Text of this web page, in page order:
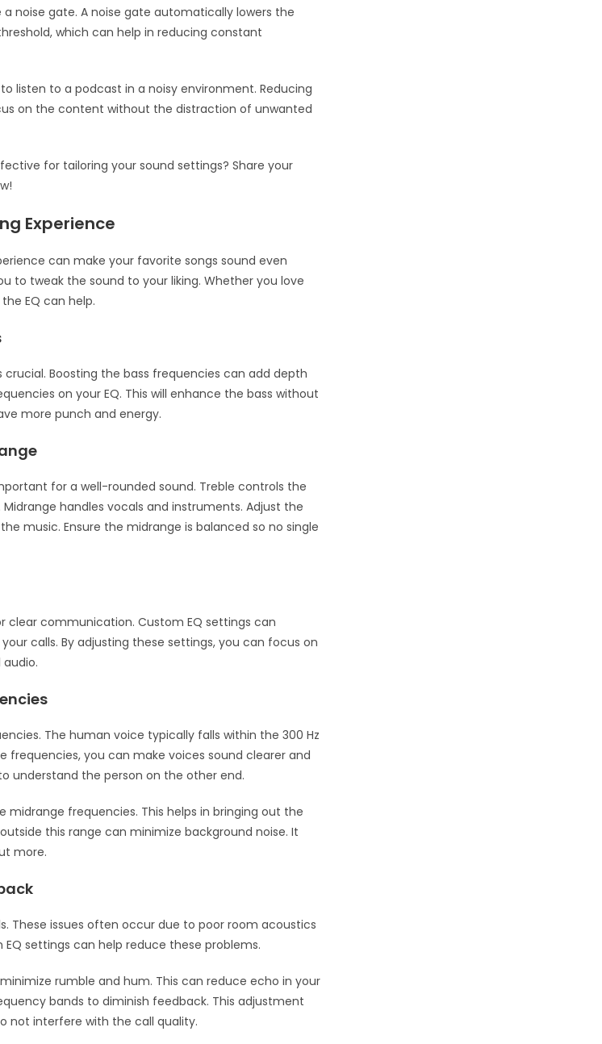
noise gate. A noise gate automatically lowers the
which can help in reducing constant
listen to a podcast in a noisy environment. Reducing
on the content without the distraction of unwanted
for tailoring your sound settings? Share your
Experience
can make your favorite songs sound even
to tweak the sound to your liking. Whether you love
EQ can help.
crucial. Boosting the bass frequencies can add depth
on your EQ. This will enhance the bass without
more punch and energy.
for a well-rounded sound. Treble controls the
handles vocals and instruments. Adjust the
music. Ensure the midrange is balanced so no single
clear communication. Custom EQ settings can
calls. By adjusting these settings, you can focus on
The human voice typically falls within the 300 Hz
frequencies, you can make voices sound clearer and
understand the person on the other end.
midrange frequencies. This helps in bringing out the
this range can minimize background noise. It
more.
These issues often occur due to poor room acoustics
settings can help reduce these problems.
rumble and hum. This can reduce echo in your
bands to diminish feedback. This adjustment
not interfere with the call quality.